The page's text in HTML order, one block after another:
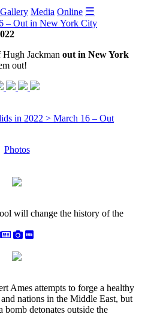
Gallery Media Online ☰
– Out in New York City
Jackman out in New York
out!
in 2022 > March 16 – Out
Photos
will change the history of the
Ames attempts to forge a healthy
nations in the Middle East, but
detonates outside the